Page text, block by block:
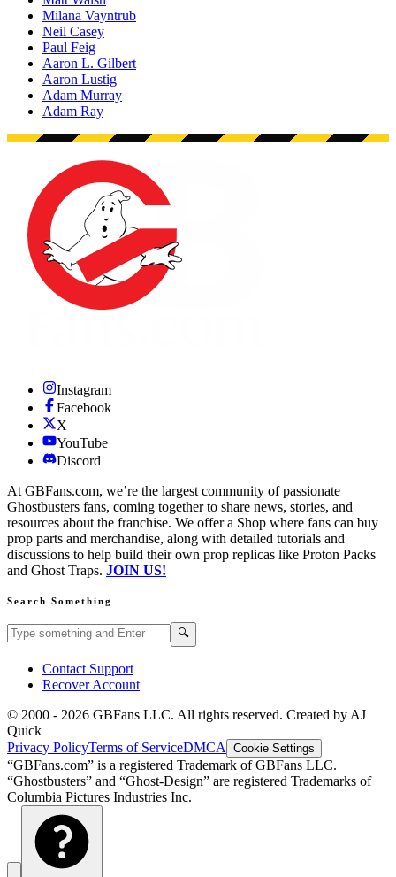
Milana Vayntrub
Neil Casey
Paul Feig
Aaron L. Gilbert
Aaron Lustig
Adam Murray
Adam Ray
Instagram
Facebook
X
YouTube
Discord
At GBFans.com, we’re the largest community of passionate
Ghostbusters fans, coming together to share news, stories, and
resources about the franchise. We offer a Shop where fans can buy
prop parts and merchandise, along with detailed tutorials and
discussions to help build their own prop replicas like Proton Packs
and Ghost Traps. JOIN US!
Search Something
Search GBFans.com content 🔍
Contact Support
Recover Account
© 2000 - 2026 GBFans LLC. All rights reserved. Created by AJ
Quick
Privacy PolicyTerms of ServiceDMCA Cookie Settings
“GBFans.com” is a registered Trademark of GBFans LLC.
“Ghostbusters” and “Ghost-Design” are registered Trademarks of
Columbia Pictures Industries Inc.